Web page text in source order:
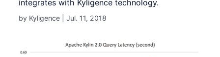
integrates with Kyligence technology.
by Kyligence |Jul. 11, 2018